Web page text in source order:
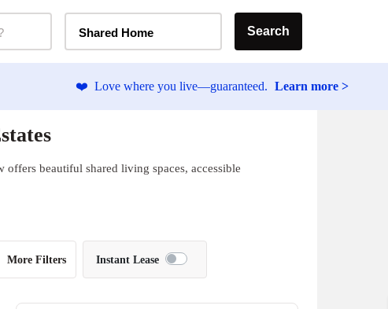
Shared Home Search
❤️ Love where you live—guaranteed. Learn more >
beautiful shared living spaces, accessible
More Filters Instant Lease